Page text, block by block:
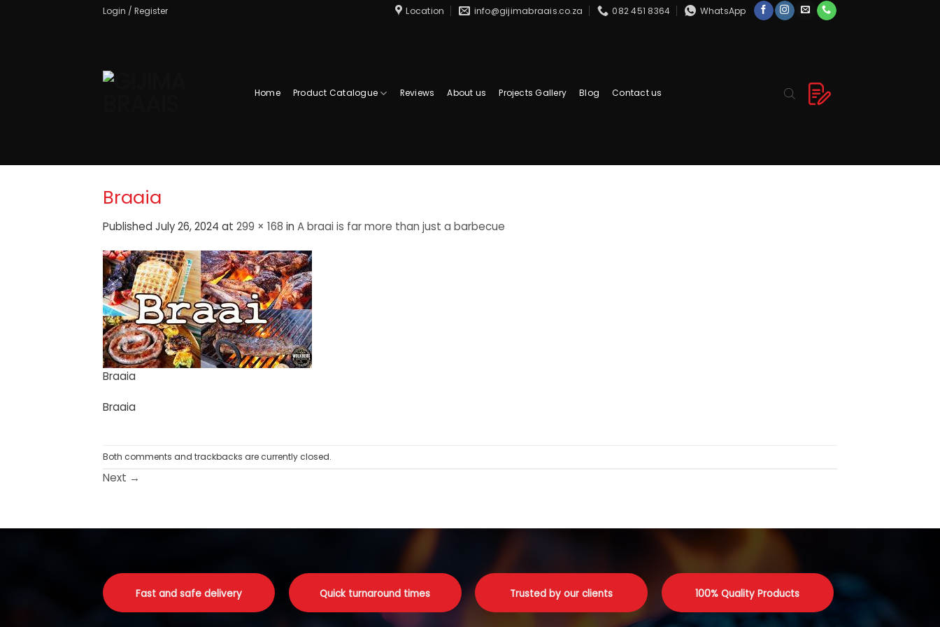
Login / Register Location info@gijimabraais.co.za 082 451 8364 WhatsApp
Home Product Catalogue Reviews About us Projects Gallery Blog Contact us
Braaia
Published July 26, 2024 at 299 × 168 in A braai is far more than just a barbecue
Braaia
Braaia
Both comments and trackbacks are currently closed.
Next →
Fast and safe delivery Quick turnaround times Trusted by our clients 100% Quality Products